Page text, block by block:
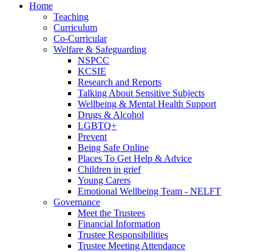
Home
Teaching
Curriculum
Co-Curricular
Welfare & Safeguarding
NSPCC
KCSIE
Research and Reports
Talking About Sensitive Subjects
Wellbeing & Mental Health Support
Drugs & Alcohol
LGBTQ+
Prevent
Being Safe Online
Places To Get Help & Advice
Children in grief
Young Carers
Emotional Wellbeing Team - NELFT
Governance
Meet the Trustees
Financial Information
Trustee Responsibilities
Trustee Meeting Attendance